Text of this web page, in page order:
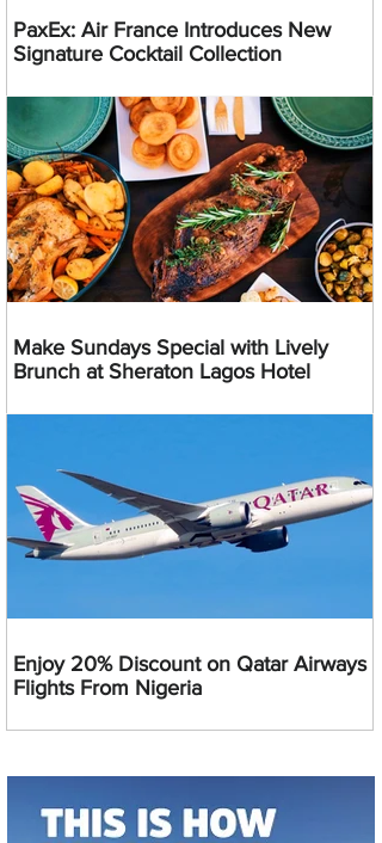
PaxEx: Air France Introduces New
Signature Cocktail Collection
Make Sundays Special with Lively
Brunch at Sheraton Lagos Hotel
Enjoy 20% Discount on Qatar Airways
Flights From Nigeria